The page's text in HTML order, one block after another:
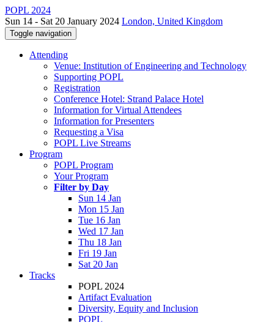
POPL 2024
Sun 14 - Sat 20 January 2024 London, United Kingdom
Toggle navigation
Attending
Venue: Institution of Engineering and Technology
Supporting POPL
Registration
Conference Hotel: Strand Palace Hotel
Information for Virtual Attendees
Information for Presenters
Requesting a Visa
POPL Live Streams
Program
POPL Program
Your Program
Filter by Day
Sun 14 Jan
Mon 15 Jan
Tue 16 Jan
Wed 17 Jan
Thu 18 Jan
Fri 19 Jan
Sat 20 Jan
Tracks
POPL 2024
Artifact Evaluation
Diversity, Equity and Inclusion
POPL